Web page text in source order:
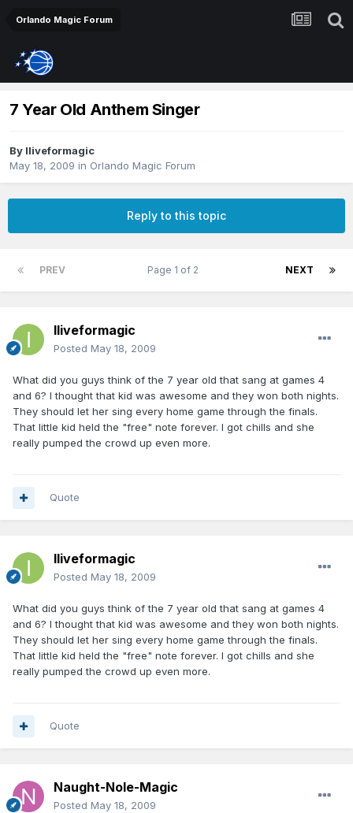
Orlando Magic Forum
7 Year Old Anthem Singer
By Iliveformagic
May 18, 2009 in Orlando Magic Forum
Reply to this topic
PREV NEXT
Page 1 of 2
Iliveformagic
Posted May 18, 2009
What did you guys think of the 7 year old that sang at games 4
and 6? I thought that kid was awesome and they won both nights.
They should let her sing every home game through the finals.
That little kid held the "free" note forever. I got chills and she
really pumped the crowd up even more.
Quote
Iliveformagic
Posted May 18, 2009
What did you guys think of the 7 year old that sang at games 4
and 6? I thought that kid was awesome and they won both nights.
They should let her sing every home game through the finals.
That little kid held the "free" note forever. I got chills and she
really pumped the crowd up even more.
Quote
Naught-Nole-Magic
Posted May 18, 2009